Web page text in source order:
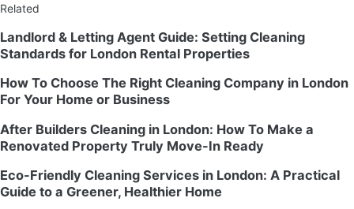
Related
Landlord & Letting Agent Guide: Setting Cleaning
Standards for London Rental Properties
How To Choose The Right Cleaning Company in London
For Your Home or Business
After Builders Cleaning in London: How To Make a
Renovated Property Truly Move-In Ready
Eco-Friendly Cleaning Services in London: A Practical
Guide to a Greener, Healthier Home